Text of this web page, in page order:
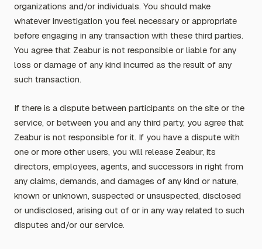
organizations and/or individuals. You should make
whatever investigation you feel necessary or appropriate
before engaging in any transaction with these third parties.
You agree that Zeabur is not responsible or liable for any
loss or damage of any kind incurred as the result of any
such transaction.
If there is a dispute between participants on the site or the
service, or between you and any third party, you agree that
Zeabur is not responsible for it. If you have a dispute with
one or more other users, you will release Zeabur, its
directors, employees, agents, and successors in right from
any claims, demands, and damages of any kind or nature,
known or unknown, suspected or unsuspected, disclosed
or undisclosed, arising out of or in any way related to such
disputes and/or our service.